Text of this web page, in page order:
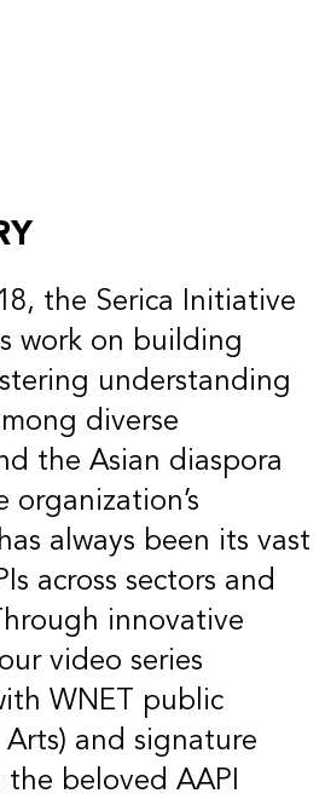
the Serica Initiative
work on building
understanding
diverse
the Asian diaspora
organization’s
always been its vast
across sectors and
innovative
video series
WNET public
and signature
the beloved AAPI